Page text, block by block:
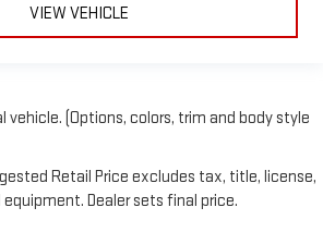
VIEW VEHICLE
vehicle. (Options, colors, trim and body style
Retail Price excludes tax, title, license,
Dealer sets final price.